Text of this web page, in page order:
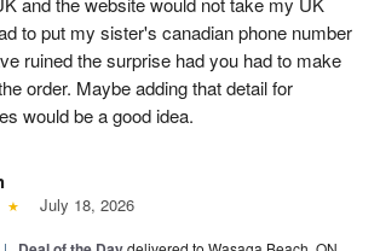
to put my sister's canadian phone number
ruined the surprise had you had to make
order. Maybe adding that detail for
would be a good idea.
July 18, 2026